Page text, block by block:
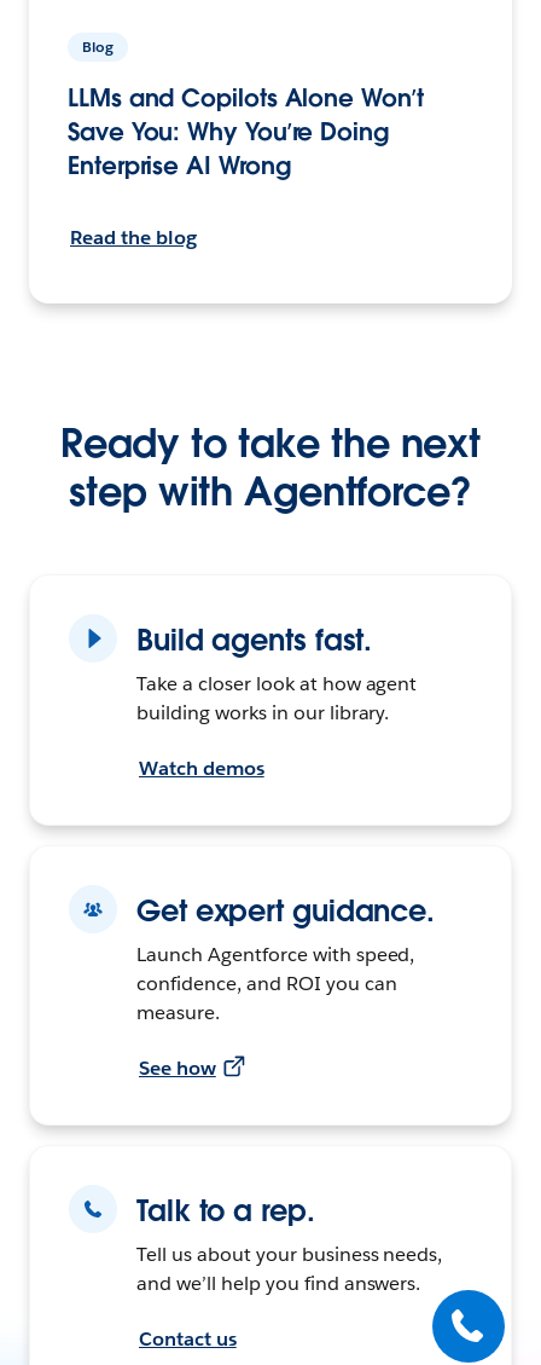
Blog
LLMs and Copilots Alone Won’t
Save You: Why You’re Doing
Enterprise AI Wrong
Read the blog
Ready to take the next
step with Agentforce?
Build agents fast.
Take a closer look at how agent
building works in our library.
Watch demos
Get expert guidance.
Launch Agentforce with speed,
confidence, and ROI you can
measure.
See how
Talk to a rep.
Tell us about your business needs,
and we’ll help you find answers.
Contact us